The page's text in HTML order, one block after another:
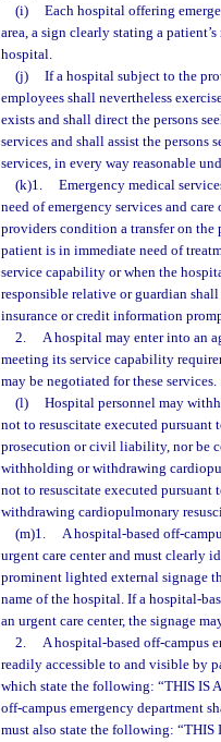
(i)
Each hospital offering
area, a sign clearly stating a
hospital.
(j)
If a hospital subject to the
employees shall nevertheless
exists and shall direct the persons
services and shall assist the
services, in every way reasonable
(k)1.
Emergency medical
need of emergency services and
providers condition a transfer on the
patient is in immediate need of
service capability or when the
responsible relative or guardian
insurance or credit information
2.
A hospital may enter into an
meeting its service capability
may be negotiated for these services.
(l)
Hospital personnel may
not to resuscitate executed pursuant
prosecution or civil liability, nor be
withholding or withdrawing
not to resuscitate executed pursuant
withdrawing cardiopulmonary
(m)1.
A hospital-based off-
urgent care center and must clearly
prominent lighted external signage
name of the hospital. If a hospital-
an urgent care center, the signage
2.
A hospital-based off-campus
readily accessible to and visible by
which state the following: “THIS IS
off-campus emergency department
must also state the following: